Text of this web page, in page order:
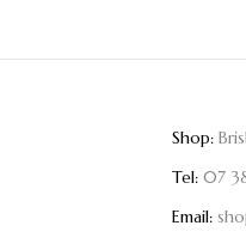
Shop:
Tel: 07
Email: